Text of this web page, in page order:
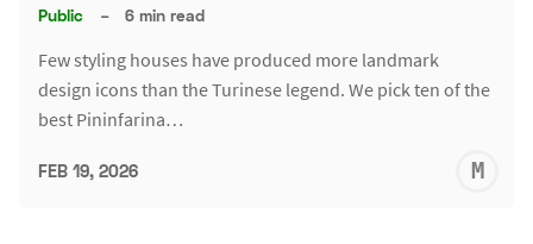
Public – 6 min read
Few styling houses have produced more landmark
design icons than the Turinese legend. We pick ten of the
best Pininfarina…
FEB 19, 2026